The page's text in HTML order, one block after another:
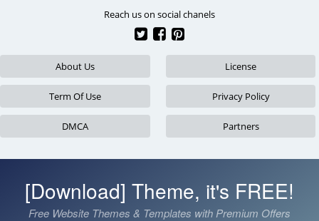
Reach us on social chanels
About Us License
Term Of Use Privacy Policy
DMCA Partners
[Download] Theme, it's FREE!
Free Website Themes & Templates with Premium Offers